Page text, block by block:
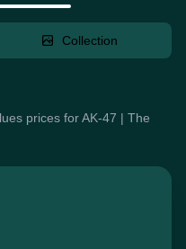
Collection
prices for AK-47 | The